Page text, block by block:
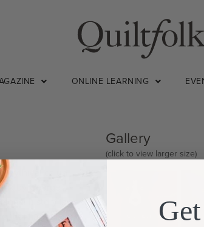
ONLINE LEARNING
cajun
by George
history is as
that his work
Gallery
(click to view larger size)